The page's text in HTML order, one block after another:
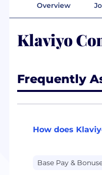
Overview
Klaviyo
Frequently
How does
Base Pay &